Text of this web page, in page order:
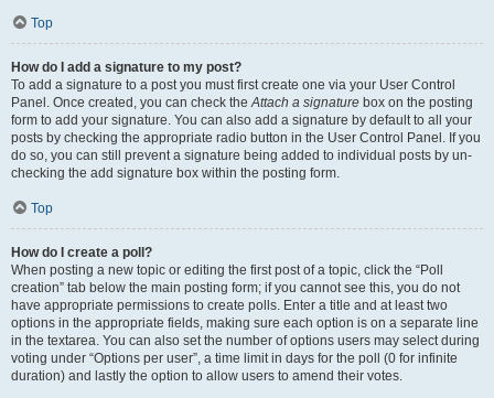
Top
How do I add a signature to my post?
To add a signature to a post you must first create one via your User Control
Panel. Once created, you can check theAttach a signature box on the posting
form to add your signature. You can also add a signature by default to all your
posts by checking the appropriate radio button in the User Control Panel. If you
do so, you can still prevent a signature being added to individual posts by un-
checking the add signature box within the posting form.
Top
How do I create a poll?
When posting a new topic or editing the first post of a topic, click the “Poll
creation” tab below the main posting form; if you cannot see this, you do not
have appropriate permissions to create polls. Enter a title and at least two
options in the appropriate fields, making sure each option is on a separate line
in the textarea. You can also set the number of options users may select during
voting under “Options per user”, a time limit in days for the poll (0 for infinite
duration) and lastly the option to allow users to amend their votes.